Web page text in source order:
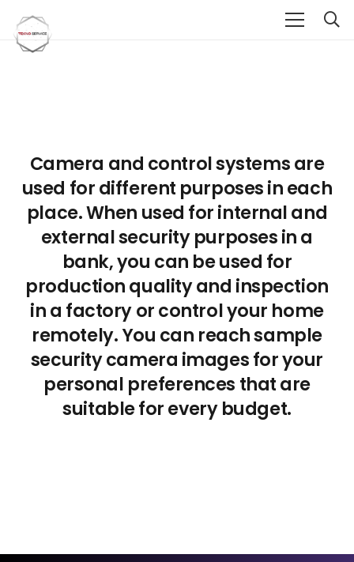
Camera and control systems are
used for different purposes in each
place. When used for internal and
external security purposes in a
bank, you can be used for
production quality and inspection
in a factory or control your home
remotely. You can reach sample
security camera images for your
personal preferences that are
suitable for every budget.